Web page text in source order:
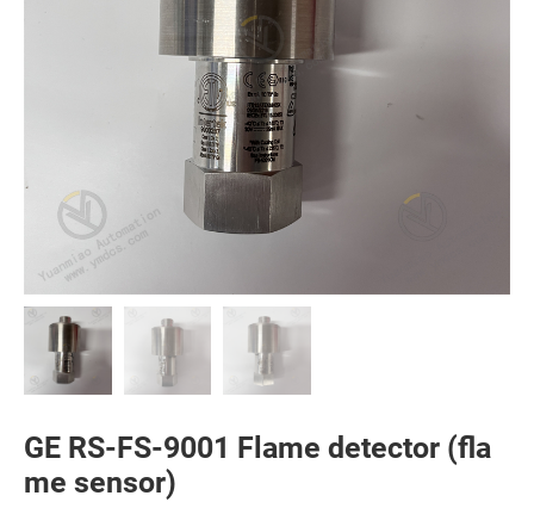
GE RS-FS-9001 Flame detector (fla
me sensor)